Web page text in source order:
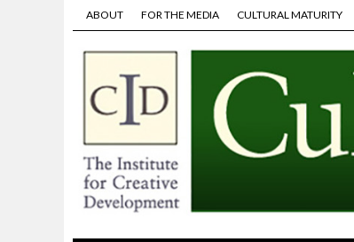
ABOUT FOR THE MEDIA CULTURAL MATURITY